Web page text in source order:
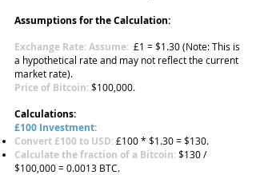
Assumptions for the Calculation:
Exchange Rate: Assume: £1 = $1.30 (Note: This is
a hypothetical rate and may not reflect the current
market rate).
Price of Bitcoin:$100,000.
Calculations:
£100 Investment:
Convert £100 to USD:£100 * $1.30 = $130.
Calculate the fraction of a Bitcoin:$130 /
$100,000 = 0.0013 BTC.